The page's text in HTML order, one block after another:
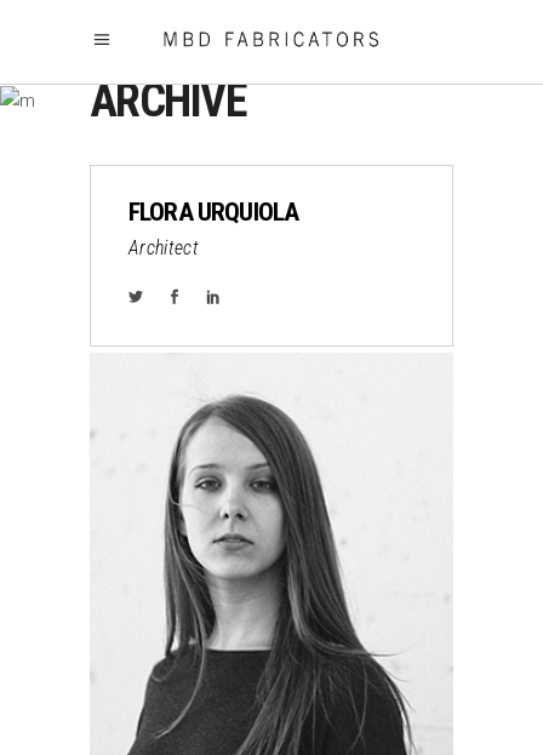
ARCHIVE
FLORA URQUIOLA
Architect